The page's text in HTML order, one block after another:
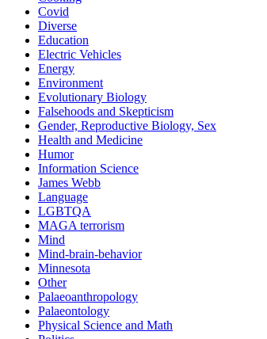
Covid
Diverse
Education
Electric Vehicles
Energy
Environment
Evolutionary Biology
Falsehoods and Skepticism
Gender, Reproductive Biology, Sex
Health and Medicine
Humor
Information Science
James Webb
Language
LGBTQA
MAGA terrorism
Mind
Mind-brain-behavior
Minnesota
Other
Palaeoanthropology
Palaeontology
Physical Science and Math